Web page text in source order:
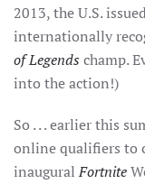
2013, the U.S.
internationally
of Legends champ.
into the action!)
So . . . earlier this
online qualifiers to
inauguralFortnite